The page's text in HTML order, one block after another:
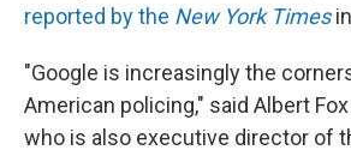
reported by the New York Times
"Google is increasingly the
American policing," said Albert
who is also executive director of